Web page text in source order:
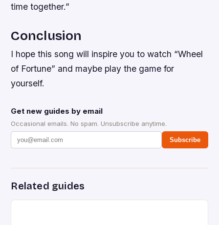
time together.”
Conclusion
I hope this song will inspire you to watch “Wheel
of Fortune” and maybe play the game for
yourself.
Get new guides by email
Occasional emails. No spam. Unsubscribe anytime.
Subscribe
Related guides